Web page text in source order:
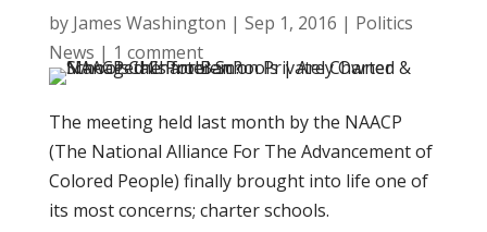
by James Washington | Sep 1, 2016 | Politics
News | 1 comment
The meeting held last month by the NAACP
(The National Alliance For The Advancement of
Colored People) finally brought into life one of
its most concerns; charter schools.